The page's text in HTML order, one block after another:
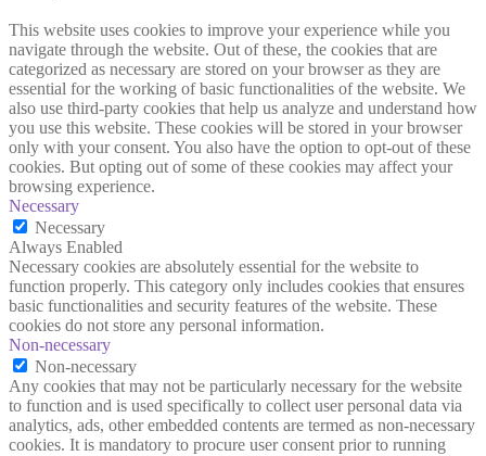
This website uses cookies to improve your experience while you
navigate through the website. Out of these, the cookies that are
categorized as necessary are stored on your browser as they are
essential for the working of basic functionalities of the website. We
also use third-party cookies that help us analyze and understand how
you use this website. These cookies will be stored in your browser
only with your consent. You also have the option to opt-out of these
cookies. But opting out of some of these cookies may affect your
browsing experience.
Necessary
Necessary
Always Enabled
Necessary cookies are absolutely essential for the website to
function properly. This category only includes cookies that ensures
basic functionalities and security features of the website. These
cookies do not store any personal information.
Non-necessary
Non-necessary
Any cookies that may not be particularly necessary for the website
to function and is used specifically to collect user personal data via
analytics, ads, other embedded contents are termed as non-necessary
cookies. It is mandatory to procure user consent prior to running